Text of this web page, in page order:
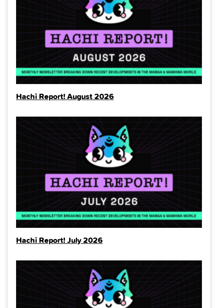
Hachi Report! August 2026
Hachi Report! July 2026